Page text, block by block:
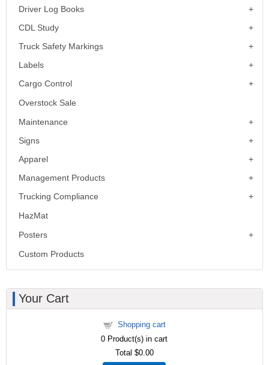
Driver Log Books
CDL Study
Truck Safety Markings
Labels
Cargo Control
Overstock Sale
Maintenance
Signs
Apparel
Management Products
Trucking Compliance
HazMat
Posters
Custom Products
Your Cart
Shopping cart
0 Product(s) in cart
Total $0.00